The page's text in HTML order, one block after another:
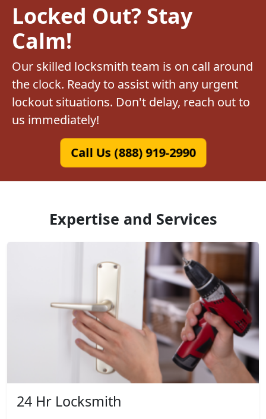
Locked Out? Stay
Calm!
Our skilled locksmith team is on call around
the clock. Ready to assist with any urgent
lockout situations. Don't delay, reach out to
us immediately!
Call Us (888) 919-2990
Expertise and Services
24 Hr Locksmith